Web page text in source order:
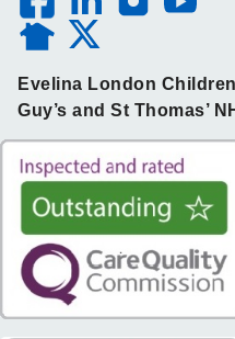
Evelina London
Guy’s and St Thomas’